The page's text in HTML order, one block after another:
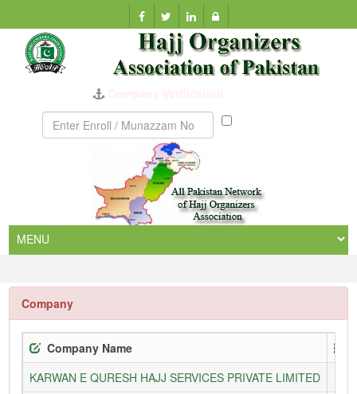
Munazzam
Company
Company Name
KARWAN E QURESH HAJJ SERVICES PRIVATE LIMITED